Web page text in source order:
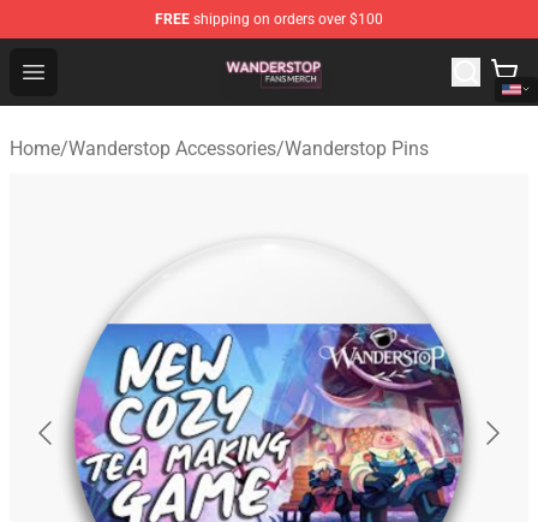
FREE shipping on orders over $100
Open menu
Wanderstop Shop - Official Wanderstop Merchandise
Home/Wanderstop Accessories/Wanderstop Pins